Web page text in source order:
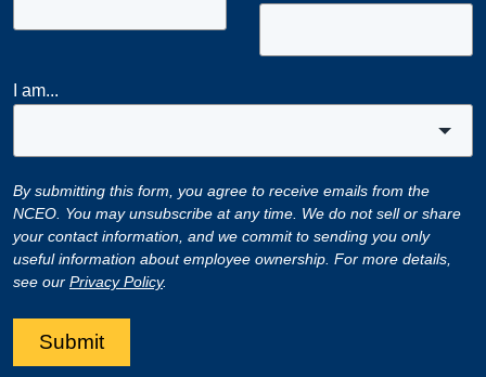
I am...
By submitting this form, you agree to receive emails from the
NCEO. You may unsubscribe at any time. We do not sell or share
your contact information, and we commit to sending you only
useful information about employee ownership. For more details,
see our Privacy Policy.
Submit